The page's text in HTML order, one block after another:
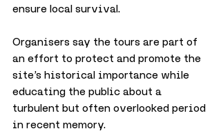
ensure local survival.
Organisers say the tours are part of
an effort to protect and promote the
site’s historical importance while
educating the public about a
turbulent but often overlooked period
in recent memory.